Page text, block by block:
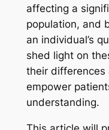
affecting a
population, and
an individual’s
shed light on
their differences
empower
understanding.